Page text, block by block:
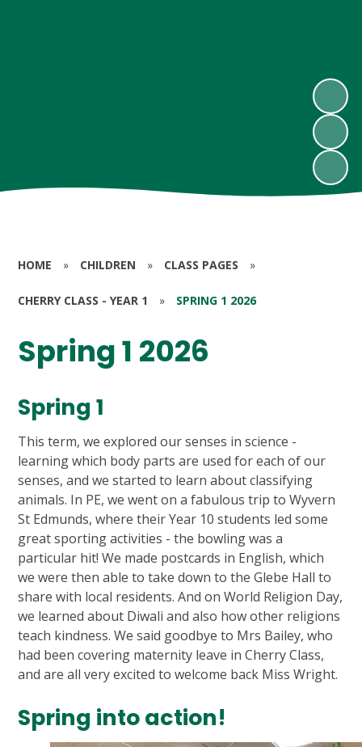
HOME » CHILDREN » CLASS PAGES »
CHERRY CLASS - YEAR 1 » SPRING 1 2026
Spring 1 2026
Spring 1
This term, we explored our senses in science -
learning which body parts are used for each of our
senses, and we started to learn about classifying
animals. In PE, we went on a fabulous trip to Wyvern
St Edmunds, where their Year 10 students led some
great sporting activities - the bowling was a
particular hit! We made postcards in English, which
we were then able to take down to the Glebe Hall to
share with local residents. And on World Religion Day,
we learned about Diwali and also how other religions
teach kindness. We said goodbye to Mrs Bailey, who
had been covering maternity leave in Cherry Class,
and are all very excited to welcome back Miss Wright.
Spring into action!